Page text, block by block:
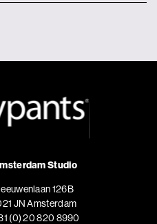
Studio
126B
JN Amsterdam
(0) 20 820 8990